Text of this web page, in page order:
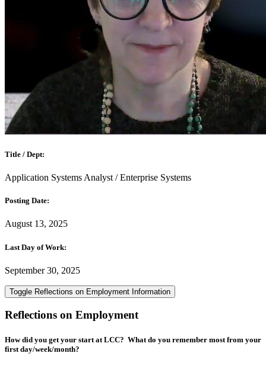
Title / Dept:
Application Systems Analyst / Enterprise Systems
Posting Date:
August 13, 2025
Last Day of Work:
September 30, 2025
Toggle Reflections on Employment Information
Reflections on Employment
How did you get your start at LCC? What do you remember most from your
first day/week/month?